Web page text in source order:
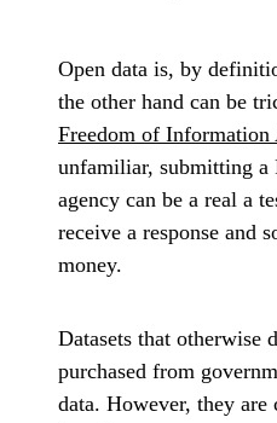
Open data is, by
the other hand can be
Freedom of Information
unfamiliar, submitting a
agency can be a real a
receive a response and
money.
Datasets that otherwise
purchased from
data. However, they